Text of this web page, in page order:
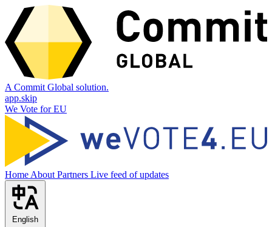
A Commit Global solution.
app.skip
We Vote for EU
Home About Partners Live feed of updates
English